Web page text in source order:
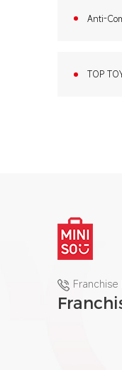
Anti-
TOP
Franchise